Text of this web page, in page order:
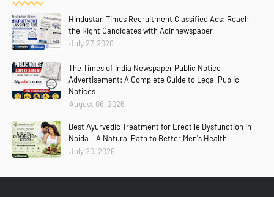
Hindustan Times Recruitment Classified Ads: Reach
the Right Candidates with Adinnewspaper
July 27, 2026
The Times of India Newspaper Public Notice
Advertisement: A Complete Guide to Legal Public
Notices
August 06, 2026
Best Ayurvedic Treatment for Erectile Dysfunction in
Noida – A Natural Path to Better Men's Health
July 20, 2026